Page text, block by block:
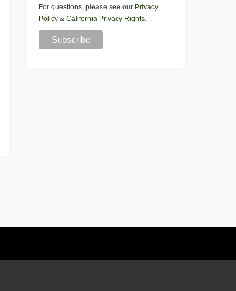
For questions, please see our Privacy
Policy & California Privacy Rights.